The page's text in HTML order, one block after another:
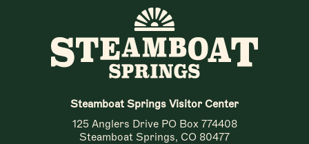
Steamboat Springs Visitor Center
125 Anglers Drive PO Box 774408
Steamboat Springs, CO 80477